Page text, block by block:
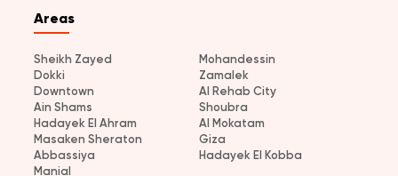
Areas
Sheikh Zayed
Mohandessin
Dokki
Zamalek
Downtown
Al Rehab City
Ain Shams
Shoubra
Hadayek El Ahram
Al Mokatam
Masaken Sheraton
Giza
Abbassiya
Hadayek El Kobba
Manial